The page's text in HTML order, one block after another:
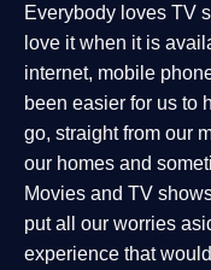
Everybody loves TV
love it when it is
internet, mobile
been easier for us to
go, straight from our
our homes and
Movies and TV
put all our worries
experience that